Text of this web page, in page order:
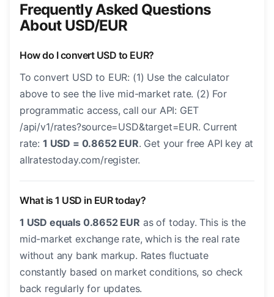
Frequently Asked Questions
About USD/EUR
How do I convert USD to EUR?
To convert USD to EUR: (1) Use the calculator
above to see the live mid-market rate. (2) For
programmatic access, call our API: GET
/api/v1/rates?source=USD&target=EUR. Current
rate: 1 USD = 0.8652 EUR. Get your free API key at
allratestoday.com/register.
What is 1 USD in EUR today?
1 USD equals 0.8652 EUR as of today. This is the
mid-market exchange rate, which is the real rate
without any bank markup. Rates fluctuate
constantly based on market conditions, so check
back regularly for updates.